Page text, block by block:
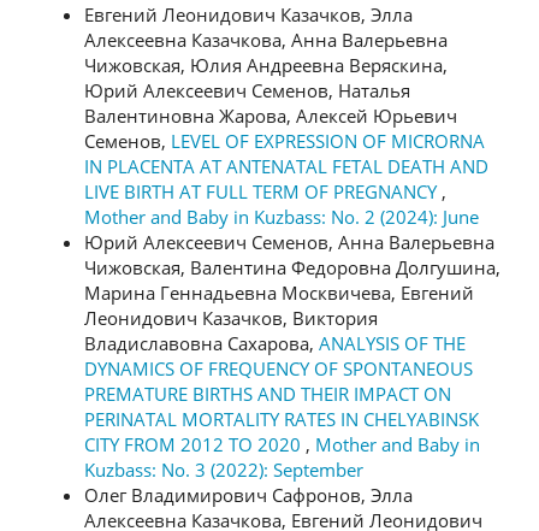
Евгений Леонидович Казачков, Элла
Алексеевна Казачкова, Анна Валерьевна
Чижовская, Юлия Андреевна Веряскина,
Юрий Алексеевич Семенов, Наталья
Валентиновна Жарова, Алексей Юрьевич
Семенов, LEVEL OF EXPRESSION OF MICRORNA
IN PLACENTA AT ANTENATAL FETAL DEATH AND
LIVE BIRTH AT FULL TERM OF PREGNANCY ,
Mother and Baby in Kuzbass: No. 2 (2024): June
Юрий Алексеевич Семенов, Анна Валерьевна
Чижовская, Валентина Федоровна Долгушина,
Марина Геннадьевна Москвичева, Евгений
Леонидович Казачков, Виктория
Владиславовна Сахарова, ANALYSIS OF THE
DYNAMICS OF FREQUENCY OF SPONTANEOUS
PREMATURE BIRTHS AND THEIR IMPACT ON
PERINATAL MORTALITY RATES IN CHELYABINSK
CITY FROM 2012 TO 2020 , Mother and Baby in
Kuzbass: No. 3 (2022): September
Олег Владимирович Сафронов, Элла
Алексеевна Казачкова, Евгений Леонидович